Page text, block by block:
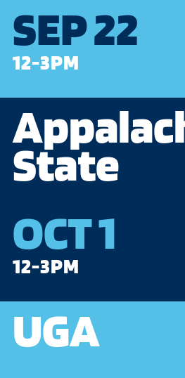
SEP 22
12-3PM
State
OCT 1
12-3PM
UGA